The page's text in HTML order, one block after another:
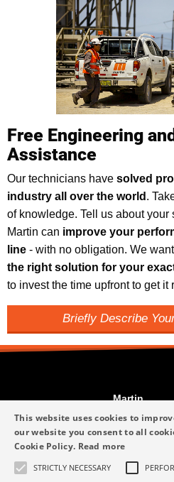
Free Engineering
Assistance
Our technicians have solved
industry all over the world .
of knowledge. Tell us about
Martin can improve your
line - with no obligation. We
the right solution for your
to invest the time upfront to get it
Briefly Describe
Help
+49 6123 9782-0
Martin
Engineering
+49 6123
This website uses cookies to
our website you consent to all
Cookie Policy. Read more
STRICTLY NECESSARY